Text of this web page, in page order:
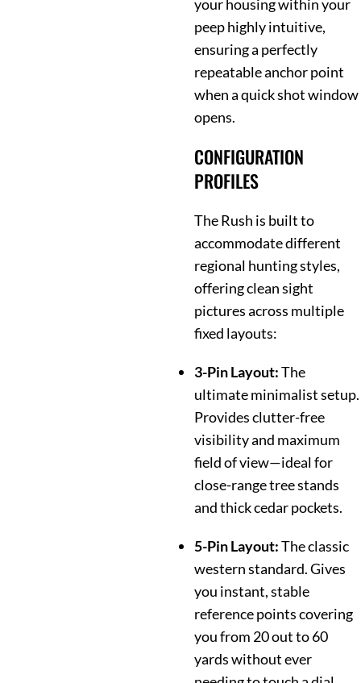
your housing within your
peep highly intuitive,
ensuring a perfectly
repeatable anchor point
when a quick shot window
opens.
CONFIGURATION
PROFILES
The Rush is built to
accommodate different
regional hunting styles,
offering clean sight
pictures across multiple
fixed layouts:
3-Pin Layout:The
ultimate minimalist setup.
Provides clutter-free
visibility and maximum
field of view—ideal for
close-range tree stands
and thick cedar pockets.
5-Pin Layout:The classic
western standard. Gives
you instant, stable
reference points covering
you from 20 out to 60
yards without ever